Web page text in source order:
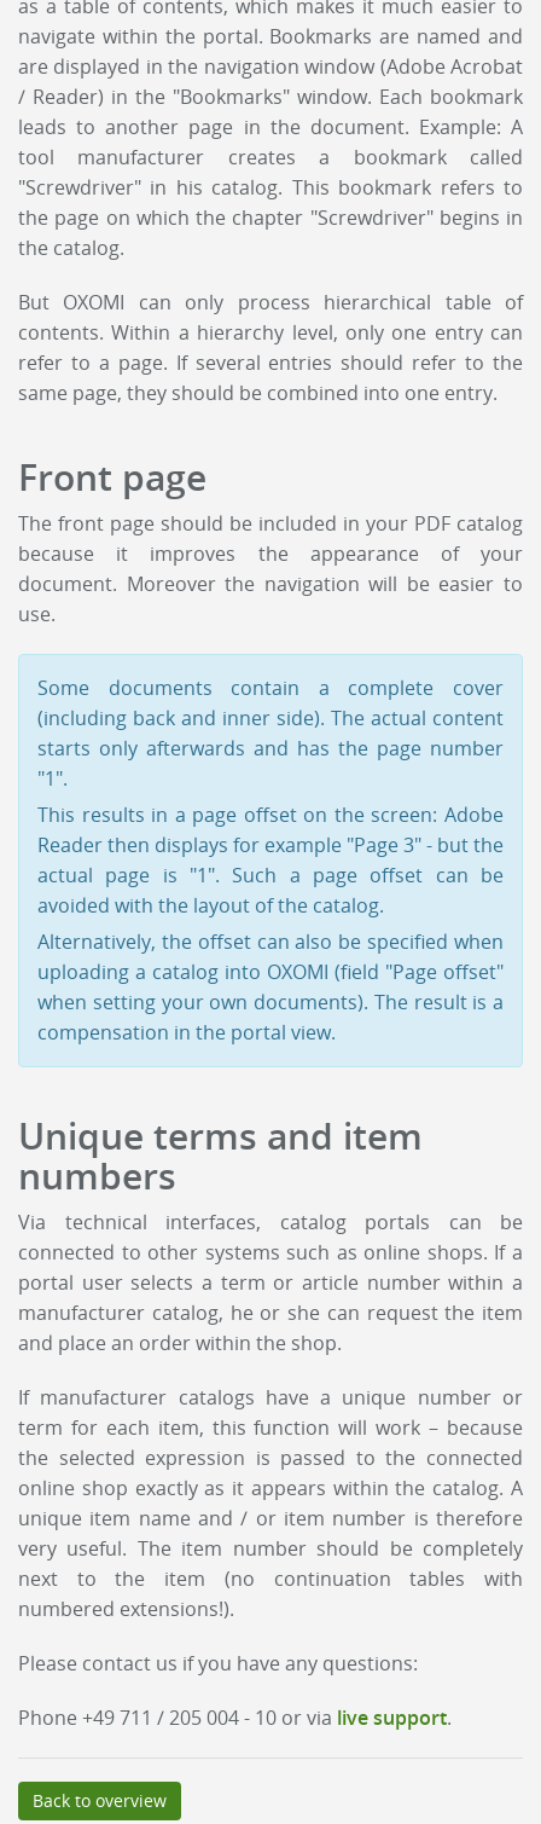
as a table of contents, which makes it much easier to
navigate within the portal. Bookmarks are named and
are displayed in the navigation window (Adobe Acrobat
/ Reader) in the "Bookmarks" window. Each bookmark
leads to another page in the document. Example: A
tool manufacturer creates a bookmark called
"Screwdriver" in his catalog. This bookmark refers to
the page on which the chapter "Screwdriver" begins in
the catalog.
But OXOMI can only process hierarchical table of
contents. Within a hierarchy level, only one entry can
refer to a page. If several entries should refer to the
same page, they should be combined into one entry.
Front page
The front page should be included in your PDF catalog
because it improves the appearance of your
document. Moreover the navigation will be easier to
use.
Some documents contain a complete cover
(including back and inner side). The actual content
starts only afterwards and has the page number
"1".
This results in a page offset on the screen: Adobe
Reader then displays for example "Page 3" - but the
actual page is "1". Such a page offset can be
avoided with the layout of the catalog.
Alternatively, the offset can also be specified when
uploading a catalog into OXOMI (field "Page offset"
when setting your own documents). The result is a
compensation in the portal view.
Unique terms and item
numbers
Via technical interfaces, catalog portals can be
connected to other systems such as online shops. If a
portal user selects a term or article number within a
manufacturer catalog, he or she can request the item
and place an order within the shop.
If manufacturer catalogs have a unique number or
term for each item, this function will work – because
the selected expression is passed to the connected
online shop exactly as it appears within the catalog. A
unique item name and / or item number is therefore
very useful. The item number should be completely
next to the item (no continuation tables with
numbered extensions!).
Please contact us if you have any questions:
Phone +49 711 / 205 004 - 10 or via live support.
Back to overview